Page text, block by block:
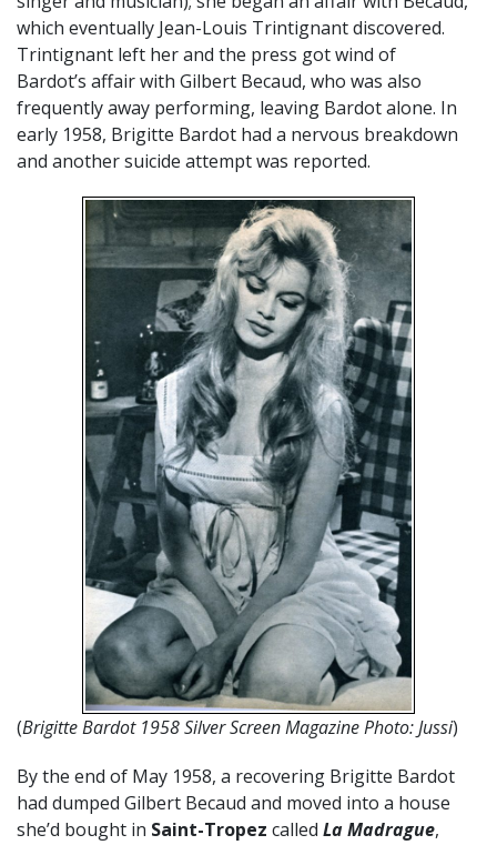
which eventually Jean-Louis Trintignant discovered.
Trintignant left her and the press got wind of
Bardot’s affair with Gilbert Becaud, who was also
frequently away performing, leaving Bardot alone. In
early 1958, Brigitte Bardot had a nervous breakdown
and another suicide attempt was reported.
(Brigitte Bardot 1958 Silver Screen Magazine Photo: Jussi)
By the end of May 1958, a recovering Brigitte Bardot
had dumped Gilbert Becaud and moved into a house
she’d bought in Saint-Tropez called La Madrague,